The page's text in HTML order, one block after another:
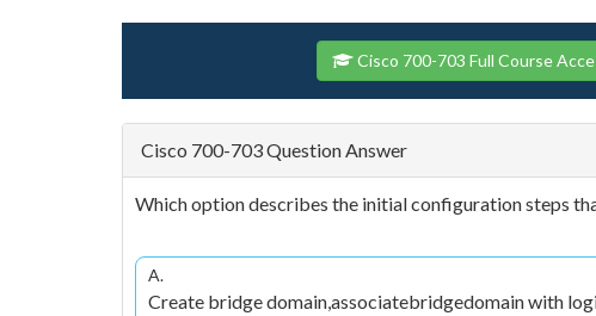
Cisco 700-703 Full Course
Cisco 700-703 Question Answer
Which option describes the initial configuration steps
A.
Create bridge domain,associatebridgedomain with